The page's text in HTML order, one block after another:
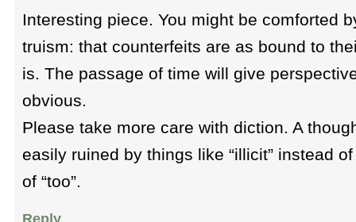
Interesting piece. You might be comforted
truism: that counterfeits are as bound to
is. The passage of time will give
obvious.
Please take more care with diction. A
easily ruined by things like “illicit” instead of
of “too”.
Reply